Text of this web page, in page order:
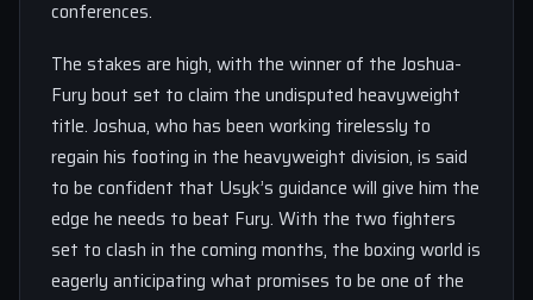
conferences.
The stakes are high, with the winner of the Joshua-
Fury bout set to claim the undisputed heavyweight
title. Joshua, who has been working tirelessly to
regain his footing in the heavyweight division, is said
to be confident that Usyk’s guidance will give him the
edge he needs to beat Fury. With the two fighters
set to clash in the coming months, the boxing world is
eagerly anticipating what promises to be one of the